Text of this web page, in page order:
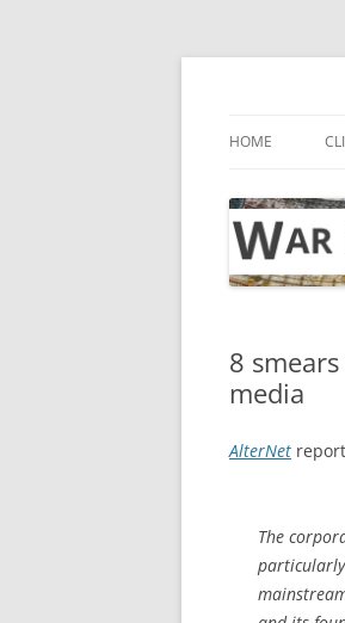
Skip
HOME
8
media
AlterNet
The
particularly